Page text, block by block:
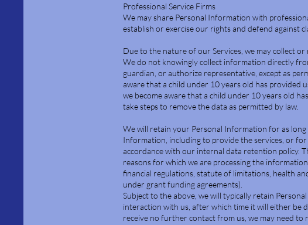
Professional Service Firms
We may share Personal Information with
establish or exercise our rights and defend against
Due to the nature of our Services, we may collect
We do not knowingly collect information directly
guardian, or authorize representative, except as
aware that a child under 10 years old has provided
we become aware that a child under 10 years old
take steps to remove the data as permitted by law.
We will retain your Personal Information for as
Information, including to provide the services, or
accordance with our internal data retention policy.
reasons for which we are processing the
financial regulations, statute of limitations, health
under grant funding agreements).
Subject to the above, we will typically retain
interaction with us, after which time it will either be
receive no further contact from us, we may need